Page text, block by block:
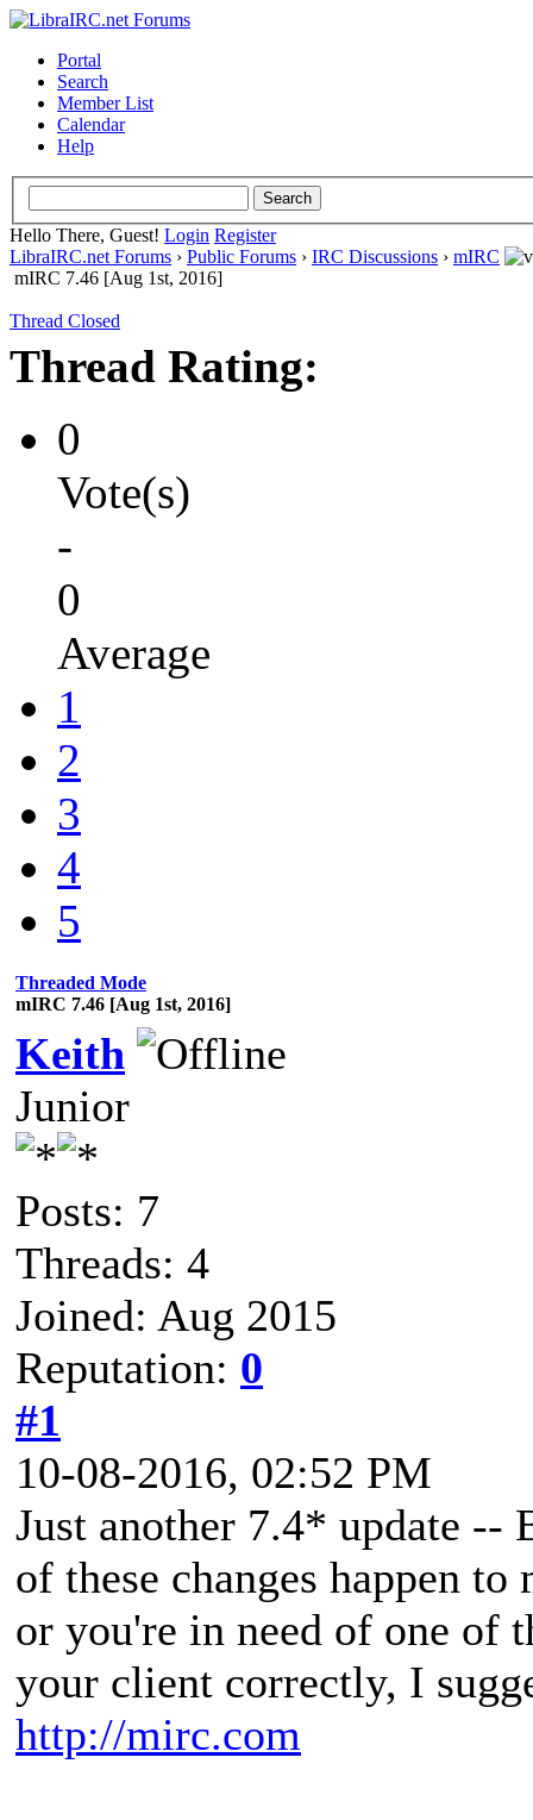
Portal
Search
Member List
Calendar
Help
Hello There, Guest! Login Register
LibraIRC.net Forums › Public Forums › IRC Discussions › mIRC
mIRC 7.46 [Aug 1st, 2016]
Thread Closed
Thread Rating:
0
Vote(s)
-
0
Average
1
2
3
4
5
Threaded Mode
mIRC 7.46 [Aug 1st, 2016]
Keith
Junior
Posts: 7
Threads: 4
Joined: Aug 2015
Reputation: 0
#1
10-08-2016, 02:52 PM
Just another 7.4* update --
of these changes happen
or you're in need of one of
your client correctly, I
http://mirc.com